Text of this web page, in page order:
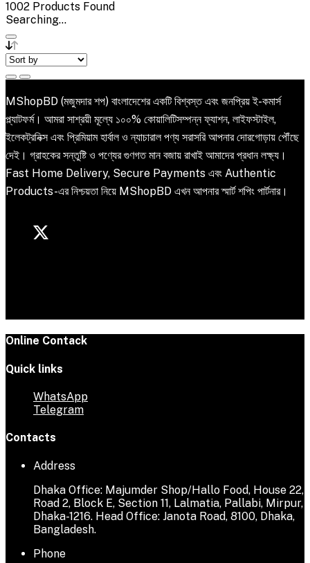
1002 Products Found
Searching...
MShopBD (মজুমদার শপ) বাংলাদেশের একটি বিশ্বস্ত এবং জনপ্রিয় ই-কমার্স
প্ল্যাটফর্ম। আমরা সাশ্রয়ী মূল্যে ১০০% কোয়ালিটিসম্পন্ন ফ্যাশন, লাইফস্টাইল,
ইলেকট্রনিক্স এবং প্রিমিয়াম হার্বাল ও ন্যাচারাল পণ্য সরাসরি আপনার দোরগোড়ায় পৌঁছে
দেই। গ্রাহকের সন্তুষ্টি ও পণ্যের গুণগত মান বজায় রাখাই আমাদের প্রধান লক্ষ্য।
Fast Home Delivery, Secure Payments এবং Authentic
Products-এর নিশ্চয়তা নিয়ে MShopBD এখন আপনার স্মার্ট শপিং পার্টনার।
Online Contack
Quick links
WhatsApp
Telegram
Contacts
Address
Dhaka Office: Majumder Shop/Hallo Food, House 22,
Road 2, Block E, Section 11, Lalmatia, Pallabi, Mirpur,
Dhaka-1216. Head Office: Janota Road, 8100, Dhaka,
Bangladesh.
Phone